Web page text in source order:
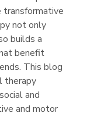
transformative
not only
builds a
benefit
This blog
therapy
and
and motor